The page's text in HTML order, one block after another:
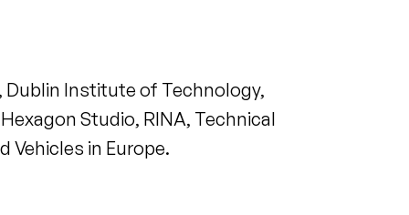
Dublin Institute of Technology,
Studio, RINA, Technical
Vehicles in Europe.